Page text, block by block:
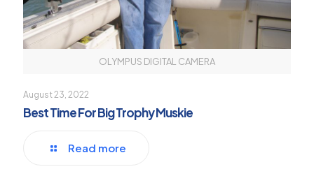
OLYMPUS DIGITAL CAMERA
August 23, 2022
Best Time For Big Trophy Muskie
Read more